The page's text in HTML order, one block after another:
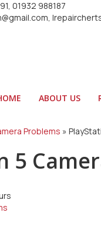
01932 988187
ABOUT US
Problems »
5